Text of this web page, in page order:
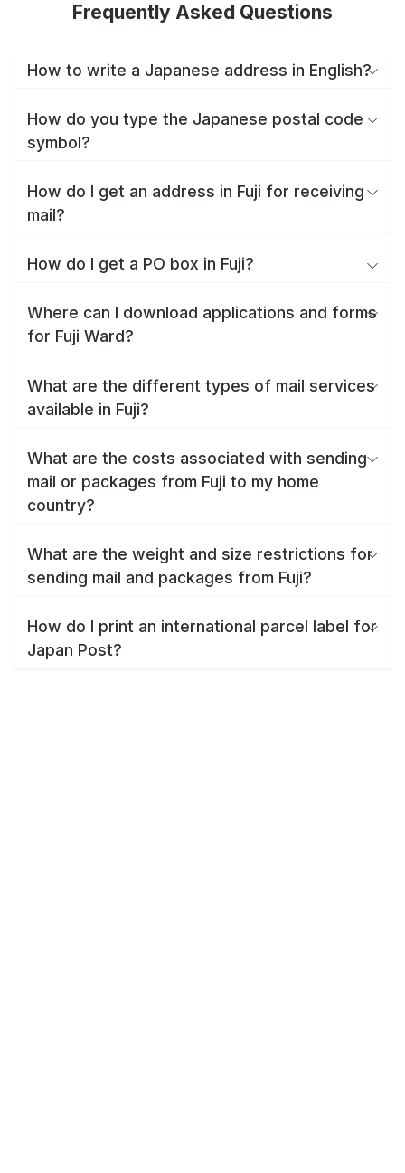
Frequently Asked Questions
How to write a Japanese address in English?
How do you type the Japanese postal code
symbol?
How do I get an address in Fuji for receiving
mail?
How do I get a PO box in Fuji?
Where can I download applications and forms
for Fuji Ward?
What are the different types of mail services
available in Fuji?
What are the costs associated with sending
mail or packages from Fuji to my home
country?
What are the weight and size restrictions for
sending mail and packages from Fuji?
How do I print an international parcel label for
Japan Post?